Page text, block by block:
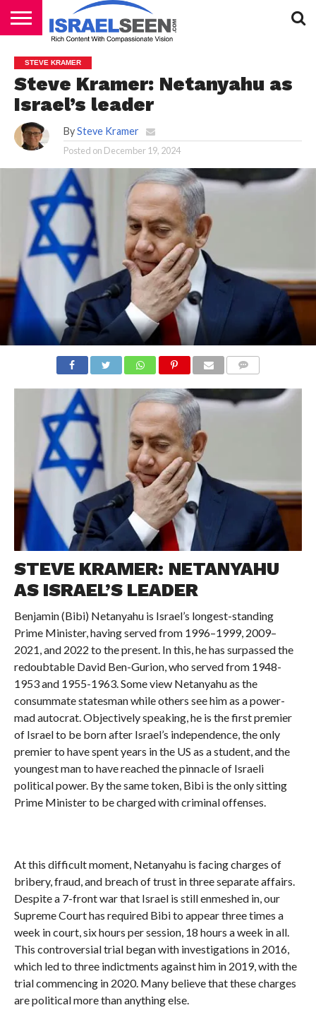
PODCASTS
STEVE KRAMER
Steve Kramer: Netanyahu as
Israel’s leader
By Steve Kramer
Posted on December 19, 2024
STEVE KRAMER: NETANYAHU
AS ISRAEL’S LEADER
Benjamin (Bibi) Netanyahu is Israel’s longest-standing
Prime Minister, having served from 1996–1999, 2009–
2021, and 2022 to the present. In this, he has surpassed the
redoubtable David Ben-Gurion, who served from 1948-
1953 and 1955-1963. Some view Netanyahu as the
consummate statesman while others see him as a power-
mad autocrat. Objectively speaking, he is the first premier
of Israel to be born after Israel’s independence, the only
premier to have spent years in the US as a student, and the
youngest man to have reached the pinnacle of Israeli
political power. By the same token, Bibi is the only sitting
Prime Minister to be charged with criminal offenses.
At this difficult moment, Netanyahu is facing charges of
bribery, fraud, and breach of trust in three separate affairs.
Despite a 7-front war that Israel is still enmeshed in, our
Supreme Court has required Bibi to appear three times a
week in court, six hours per session, 18 hours a week in all.
This controversial trial began with investigations in 2016,
which led to three indictments against him in 2019, with the
trial commencing in 2020. Many believe that these charges
are political more than anything else.